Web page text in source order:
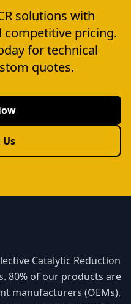
solutions with
competitive pricing.
for technical
quotes.
Catalytic Reduction
80% of our products are
manufacturers (OEMs),